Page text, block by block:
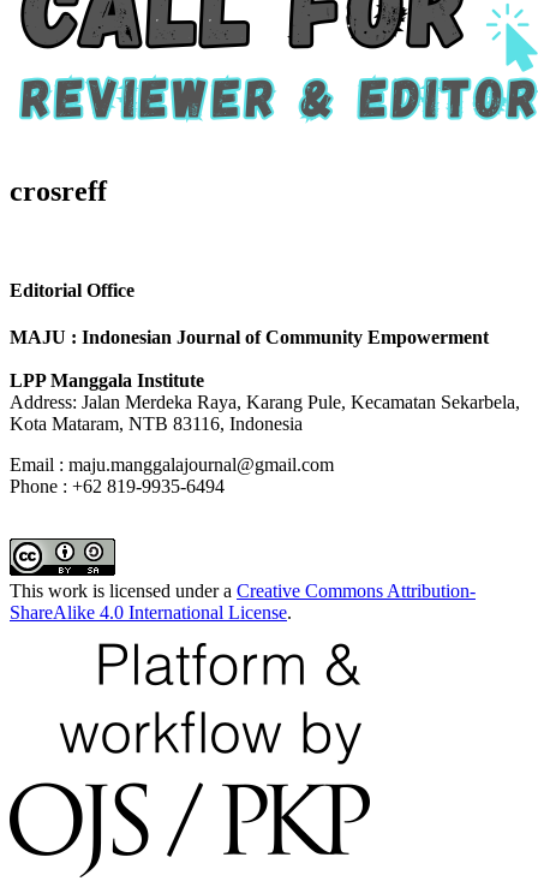
crosreff
Editorial Office
MAJU : Indonesian Journal of Community Empowerment
LPP Manggala Institute
Address: Jalan Merdeka Raya, Karang Pule, Kecamatan Sekarbela,
Kota Mataram, NTB 83116, Indonesia
Email : maju.manggalajournal@gmail.com
Phone : +62 819-9935-6494
This work is licensed under a Creative Commons Attribution-
ShareAlike 4.0 International License.